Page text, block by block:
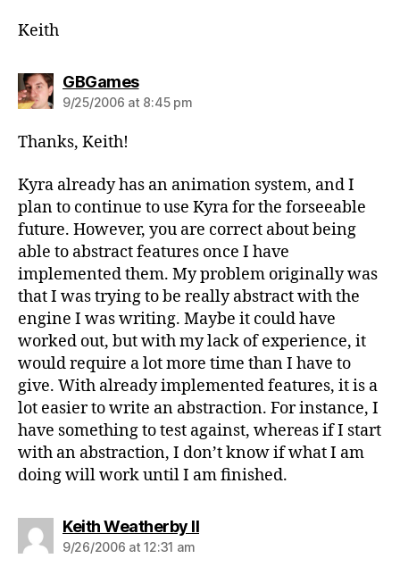
Keith
GBGamessays:
9/25/2006 at 8:45 pm
Thanks, Keith!
Kyra already has an animation system, and I
plan to continue to use Kyra for the forseeable
future. However, you are correct about being
able to abstract features once I have
implemented them. My problem originally was
that I was trying to be really abstract with the
engine I was writing. Maybe it could have
worked out, but with my lack of experience, it
would require a lot more time than I have to
give. With already implemented features, it is a
lot easier to write an abstraction. For instance, I
have something to test against, whereas if I start
with an abstraction, I don’t know if what I am
doing will work until I am finished.
Keith Weatherby IIsays:
9/26/2006 at 12:31 am